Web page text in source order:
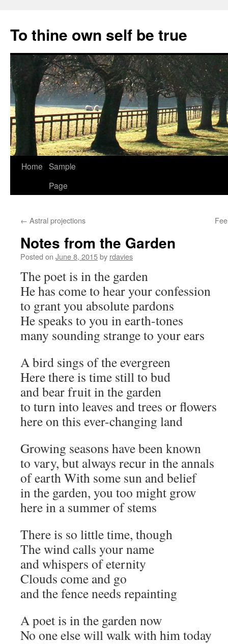
content
To thine own self be true
Home Sample
Page
← Astral projections
Notes from the Garden
Posted on June 8, 2015by rdavies
The poet is in the garden
He has come to hear your confession
to grant you absolute pardons
He speaks to you in earth-tones
many sounding strange to your ears
A bird sings of the evergreen
Here there is time still to bud
and bear fruit in the garden
to turn into leaves and trees or flowers
here on this ever-changing land
Growing seasons have been known
to vary, but always recur in the annals
of earth With some sun and belief
in the garden, you too might grow
here in a summer of stems
There is so little time, though
The wind calls your name
and whispers of eternity
Clouds come and go
and the fence needs repainting
A poet is in the garden now
No one else will walk with him today